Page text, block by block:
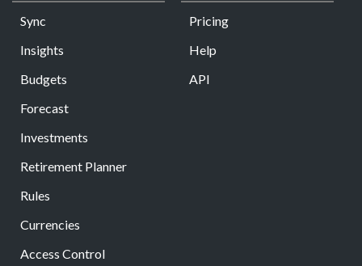
Sync
Insights
Budgets
Forecast
Investments
Retirement Planner
Rules
Currencies
Access Control
Pricing
Help
API